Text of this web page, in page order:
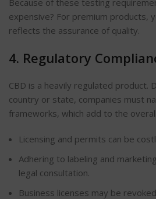
expensive? For premium products,
reflects the assurance of quality.
4. Regulatory
CBD is a heavily regulated product.
country or state, companies must
frameworks, which add to the
Licensing and permits can be
Adhering to labeling and
legal consultation.
Business licenses may be